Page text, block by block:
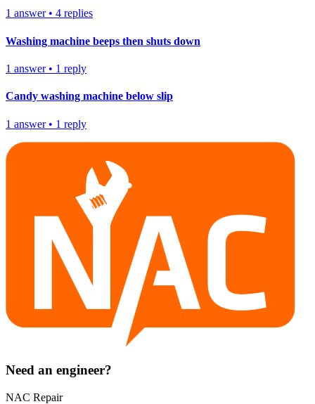
1 answer• 4 replies
Washing machine beeps then shuts down
1 answer• 1 reply
Candy washing machine below slip
1 answer• 1 reply
Need an engineer?
NAC Repair